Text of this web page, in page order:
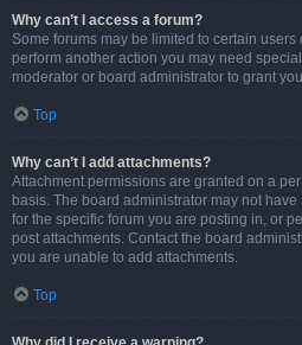
Why can’t I access a forum?
Some forums may be limited to certain users
perform another action you may need
moderator or board administrator to grant
Top
Why can’t I add attachments?
Attachment permissions are granted on a
basis. The board administrator may not
for the specific forum you are posting in, or
post attachments. Contact the board
you are unable to add attachments.
Top